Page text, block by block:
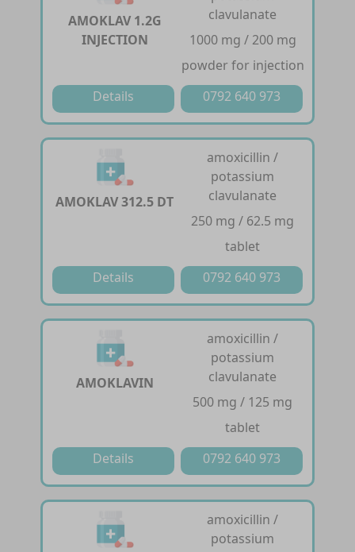
AMOKLAV 1.2G
INJECTION
clavulanate
1000 mg / 200 mg
powder for injection
Details
0792 640 973
AMOKLAV 312.5 DT
amoxicillin /
potassium
clavulanate
250 mg / 62.5 mg
tablet
Details
0792 640 973
AMOKLAVIN
amoxicillin /
potassium
clavulanate
500 mg / 125 mg
tablet
Details
0792 640 973
amoxicillin /
potassium